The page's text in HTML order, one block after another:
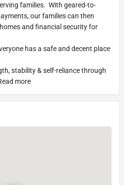
families. With geared-to-
our families can then
and financial security for
has a safe and decent place
stability & self-reliance through
more